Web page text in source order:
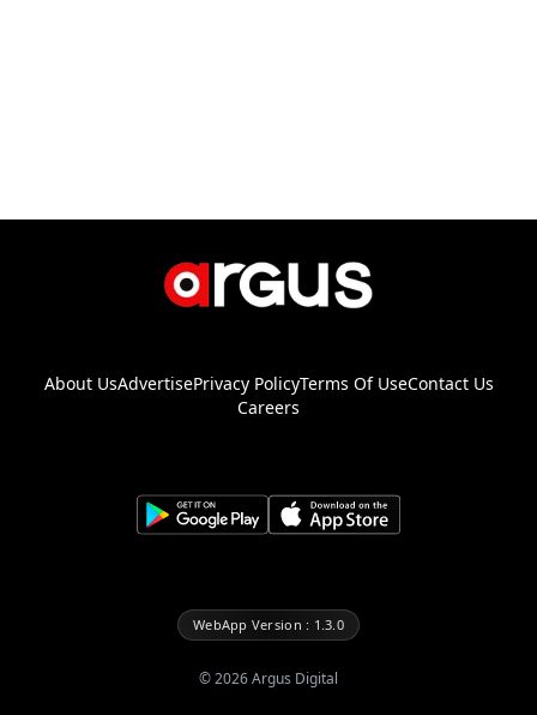
About UsAdvertisePrivacy PolicyTerms Of UseContact Us
Careers
WebApp Version : 1.3.0
©2026Argus Digital